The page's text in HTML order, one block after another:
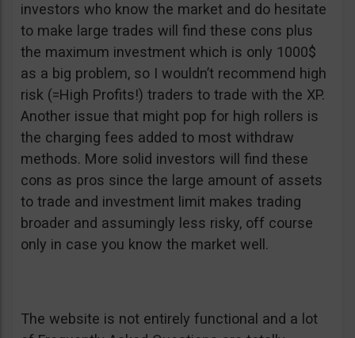
investors who know the market and do hesitate
to make large trades will find these cons plus
the maximum investment which is only 1000$
as a big problem, so I wouldn’t recommend high
risk (=High Profits!) traders to trade with the XP.
Another issue that might pop for high rollers is
the charging fees added to most withdraw
methods. More solid investors will find these
cons as pros since the large amount of assets
to trade and investment limit makes trading
broader and assumingly less risky, off course
only in case you know the market well.
The website is not entirely functional and a lot